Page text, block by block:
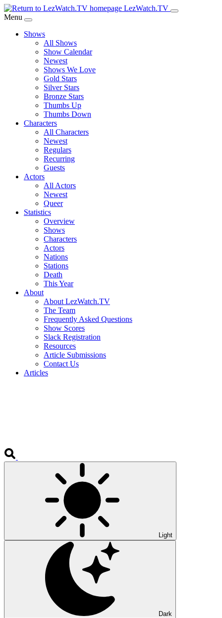
Skip
to
Content
LezWatch.TV
Menu
Shows
All Shows
Show Calendar
Newest
Shows We Love
Gold Stars
Silver Stars
Bronze Stars
Thumbs Up
Thumbs Down
Characters
All Characters
Newest
Regulars
Recurring
Guests
Actors
All Actors
Newest
Queer
Statistics
Overview
Shows
Characters
Actors
Nations
Stations
Death
This Year
About
About LezWatch.TV
The Team
Frequently Asked Questions
Show Scores
Slack Registration
Resources
Article Submissions
Contact Us
Articles
Light
Dark